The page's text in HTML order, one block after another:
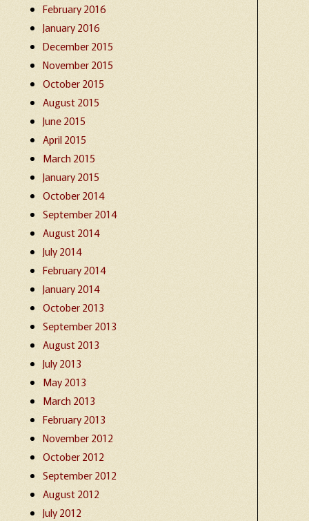
February 2016
January 2016
December 2015
November 2015
October 2015
August 2015
June 2015
April 2015
March 2015
January 2015
October 2014
September 2014
August 2014
July 2014
February 2014
January 2014
October 2013
September 2013
August 2013
July 2013
May 2013
March 2013
February 2013
November 2012
October 2012
September 2012
August 2012
July 2012